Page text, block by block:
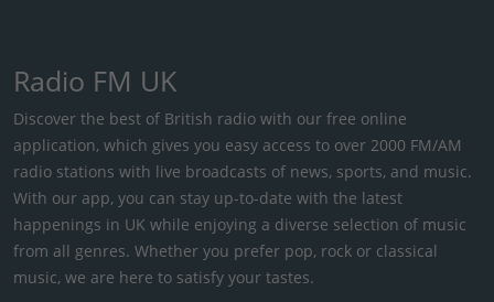
Radio FM UK
Discover the best of British radio with our free online
application, which gives you easy access to over 2000 FM/AM
radio stations with live broadcasts of news, sports, and music.
With our app, you can stay up-to-date with the latest
happenings in UK while enjoying a diverse selection of music
from all genres. Whether you prefer pop, rock or classical
music, we are here to satisfy your tastes.